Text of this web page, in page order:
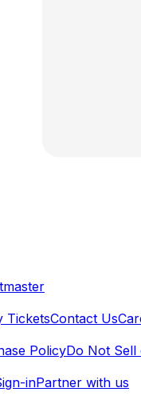
TicketsContact Us
PolicyDo Not
inPartner with us